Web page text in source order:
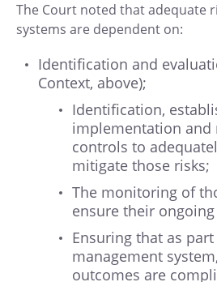
The Court noted that adequate
systems are dependent on:
Identification and
Context, above);
Identification,
implementation and
controls to
mitigate those risks;
The monitoring of
ensure their
Ensuring that as
management
outcomes are